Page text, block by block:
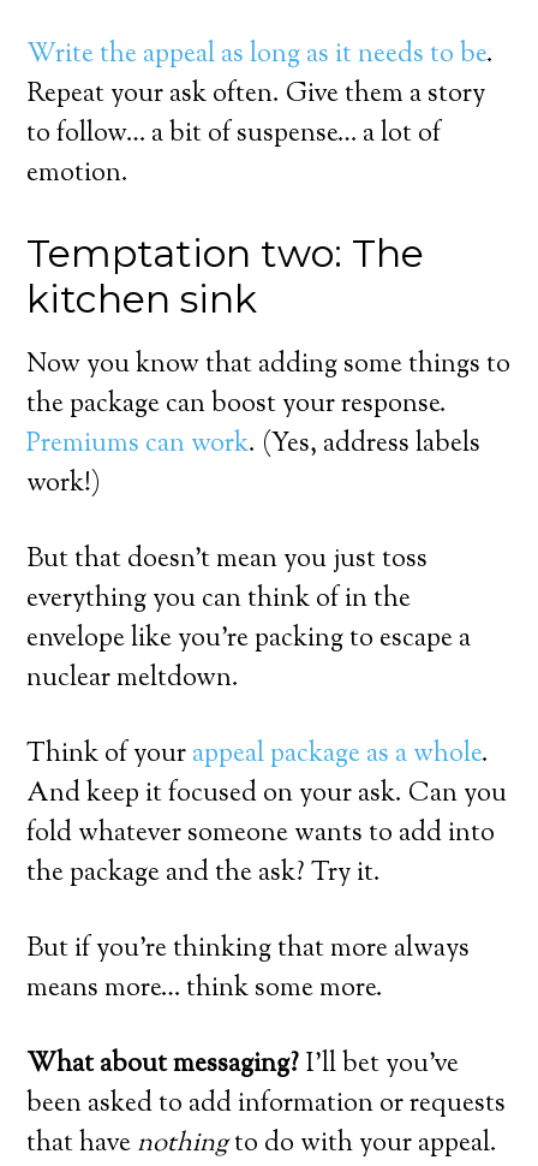
Write the appeal as long as it needs to be.
Repeat your ask often. Give them a story
to follow… a bit of suspense… a lot of
emotion.
Temptation two: The
kitchen sink
Now you know that adding some things to
the package can boost your response.
Premiums can work. (Yes, address labels
work!)
But that doesn’t mean you just toss
everything you can think of in the
envelope like you’re packing to escape a
nuclear meltdown.
Think of yourappeal package as a whole.
And keep it focused on your ask. Can you
fold whatever someone wants to add into
the package and the ask? Try it.
But if you’re thinking that more always
means more… think some more.
What about messaging?I’ll bet you’ve
been asked to add information or requests
that havenothingto do with your appeal.